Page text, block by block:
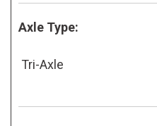
Axle Type:
Tri-Axle